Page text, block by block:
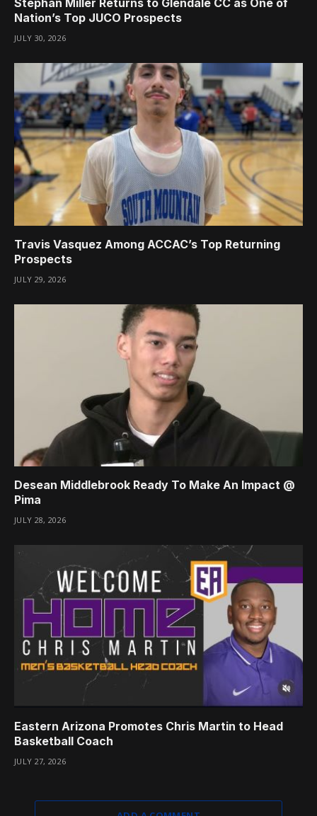
Stephan Miller Returns to Glendale CC as One of
Nation’s Top JUCO Prospects
JULY 30, 2026
Travis Vasquez Among ACCAC’s Top Returning
Prospects
JULY 29, 2026
Desean Middlebrook Ready To Make An Impact @
Pima
JULY 28, 2026
Eastern Arizona Promotes Chris Martin to Head
Basketball Coach
JULY 27, 2026